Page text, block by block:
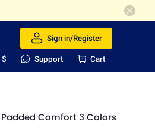
Sign in/Register
$ Support Cart
Comfort 3 Colors